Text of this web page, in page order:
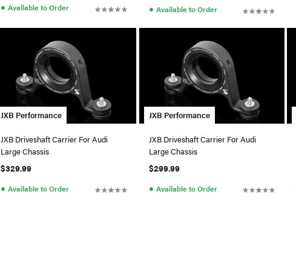
● Available to Order ● Available to Order
JXB Performance
JXB Driveshaft Carrier For Audi
Large Chassis
$329.99
● Available to Order
JXB Performance
JXB Driveshaft Carrier For Audi
Large Chassis
$299.99
● Available to Order